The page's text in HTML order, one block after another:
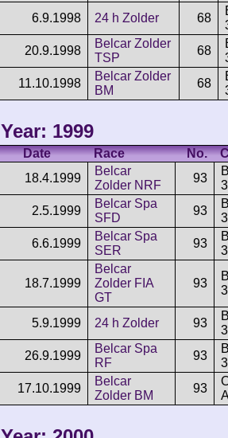
6.9.1998
24 h Zolder 68
20.9.1998
Belcar Zolder
TSP
68
11.10.1998
Belcar Zolder
BM
68
Year: 1999
Date Race No.
18.4.1999
Belcar
Zolder NRF
93
2.5.1999
Belcar Spa
SFD
93
6.6.1999
Belcar Spa
SER
93
18.7.1999
Belcar
Zolder FIA
GT
93
5.9.1999 24 h Zolder 93
26.9.1999
Belcar Spa
RF
93
17.10.1999
Belcar
Zolder BM
93